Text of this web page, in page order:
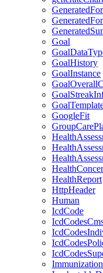
Goal
GoalHistory
GoalInstance
GoogleFit
HealthReport
HttpHeader
Human
IcdCode
Immunization